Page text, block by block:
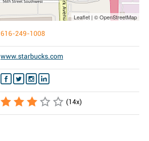
Leaflet | © OpenStreetMap
616-249-1008
www.starbucks.com
(14x)